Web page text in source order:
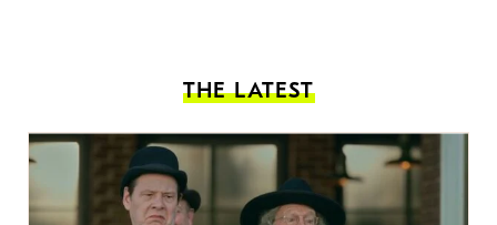
THE LATEST